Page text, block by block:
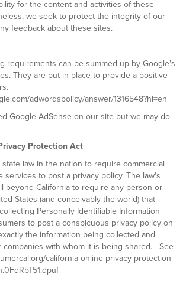
for the content and activities of these
we seek to protect the integrity of our
feedback about these sites.
requirements can be summed up by Google's
They are put in place to provide a positive
adwordspolicy/answer/1316548?hl=en
Google AdSense on our site but we may do
Protection Act
state law in the nation to require commercial
services to post a privacy policy. The law's
beyond California to require any person or
States (and conceivably the world) that
Personally Identifiable Information
to post a conspicuous privacy policy on
the information being collected and
with whom it is being shared. - See
california-online-privacy-protection-